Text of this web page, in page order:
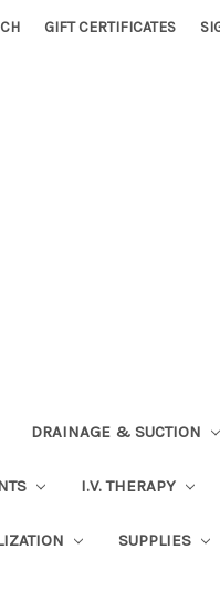
GIFT CERTIFICATES
DRAINAGE & SUCTION
I.V. THERAPY
SUPPLIES